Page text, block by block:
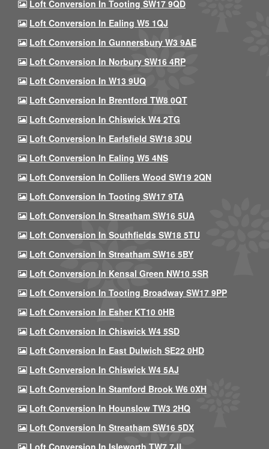
Loft Conversion In Tooting SW17 9QD
Loft Conversion In Ealing W5 1QJ
Loft Conversion In Gunnersbury W3 9AE
Loft Conversion In Norbury SW16 4RP
Loft Conversion In W13 9UQ
Loft Conversion In Brentford TW8 0QT
Loft Conversion In Chiswick W4 2TG
Loft Conversion In Earlsfield SW18 3DU
Loft Conversion In Ealing W5 4NS
Loft Conversion In Colliers Wood SW19 2QN
Loft Conversion In Tooting SW17 9TA
Loft Conversion In Streatham SW16 5UA
Loft Conversion In Southfields SW18 5TU
Loft Conversion In Streatham SW16 5BY
Loft Conversion In Kensal Green NW10 5SR
Loft Conversion In Tooting Broadway SW17 9PP
Loft Conversion In Esher KT10 0HB
Loft Conversion In Chiswick W4 5SD
Loft Conversion In East Dulwich SE22 0HD
Loft Conversion In Chiswick W4 5AJ
Loft Conversion In Stamford Brook W6 0XH
Loft Conversion In Hounslow TW3 2HQ
Loft Conversion In Streatham SW16 5DX
Loft Conversion In Isleworth TW7 7JL